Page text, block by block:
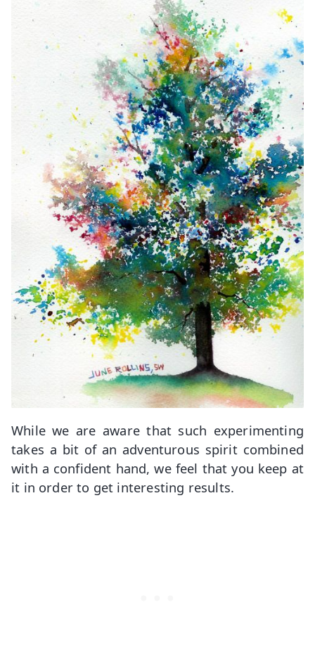
While we are aware that such experimenting
takes a bit of an adventurous spirit combined
with a confident hand, we feel that you keep at
it in order to get interesting results.